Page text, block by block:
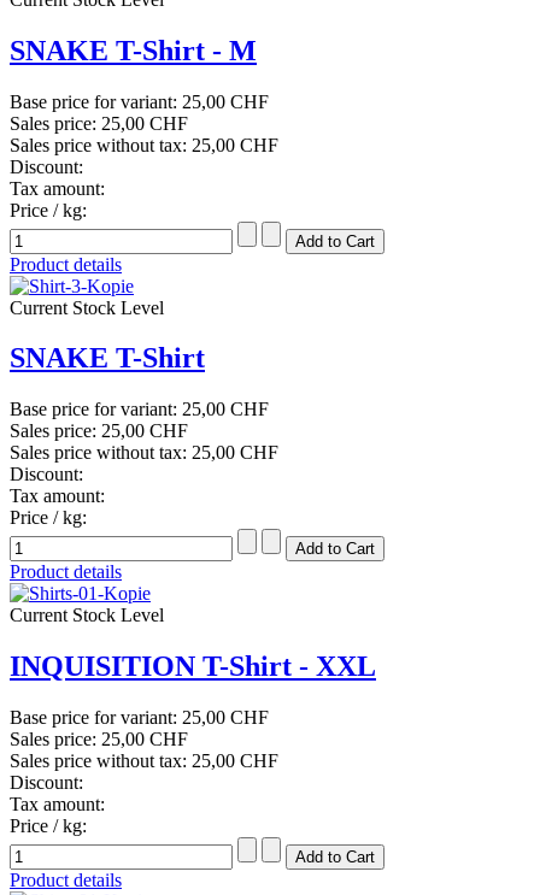
SNAKE T-Shirt - M
Base price for variant: 25,00 CHF
Sales price: 25,00 CHF
Sales price without tax: 25,00 CHF
Discount:
Tax amount:
Price / kg:
Product details
Current Stock Level
SNAKE T-Shirt
Base price for variant: 25,00 CHF
Sales price: 25,00 CHF
Sales price without tax: 25,00 CHF
Discount:
Tax amount:
Price / kg:
Product details
Current Stock Level
INQUISITION T-Shirt - XXL
Base price for variant: 25,00 CHF
Sales price: 25,00 CHF
Sales price without tax: 25,00 CHF
Discount:
Tax amount:
Price / kg:
Product details